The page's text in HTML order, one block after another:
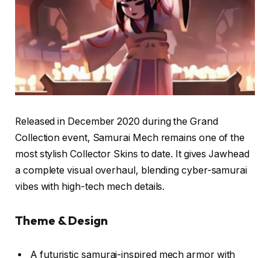
Released in December 2020 during the Grand
Collection event, Samurai Mech remains one of the
most stylish Collector Skins to date. It gives Jawhead
a complete visual overhaul, blending cyber-samurai
vibes with high-tech mech details.
Theme & Design
A futuristic samurai-inspired mech armor with